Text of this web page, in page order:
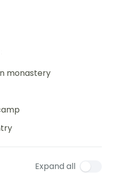
monastery
Expand all